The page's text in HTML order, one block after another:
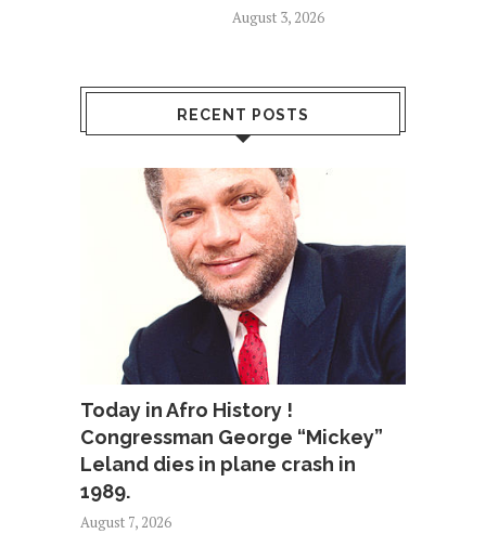
August 3, 2026
RECENT POSTS
Today in Afro History !
Congressman George “Mickey”
Leland dies in plane crash in
1989.
August 7, 2026